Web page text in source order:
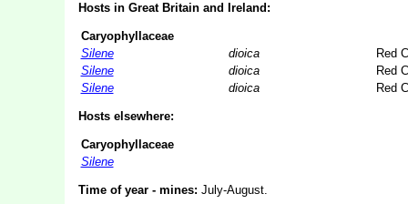
Hosts in Great Britain and Ireland:
Caryophyllaceae
Silene
dioica
Red
Silene
dioica
Red
Silene
dioica Red
Hosts elsewhere:
Caryophyllaceae
Silene
Time of year - mines: July-August.